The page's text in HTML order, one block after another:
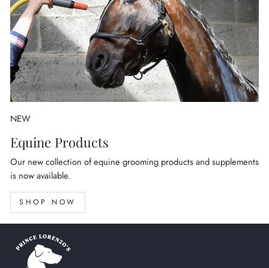
NEW
Equine Products
Our new collection of equine grooming products and supplements
is now available.
SHOP NOW